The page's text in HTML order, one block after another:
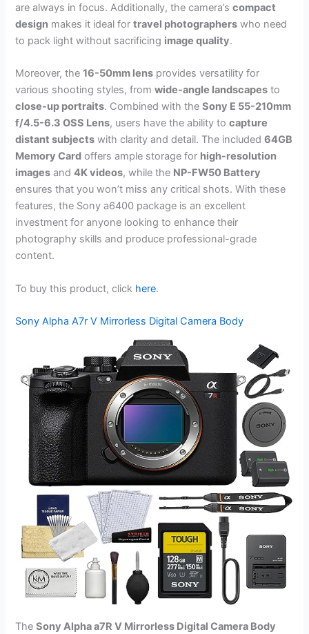
are always in focus. Additionally, the camera’scompact
design makes it ideal fortravel photographers who need
to pack light without sacrificing image quality.
Moreover, the16-50mm lens provides versatility for
various shooting styles, fromwide-angle landscapes to
close-up portraits. Combined with theSony E 55-210mm
f/4.5-6.3 OSS Lens, users have the ability tocapture
distant subjects with clarity and detail. The included64GB
Memory Card offers ample storage for high-resolution
images and4K videos, while the NP-FW50 Battery
ensures that you won’t miss any critical shots. With these
features, the Sony a6400 package is an excellent
investment for anyone looking to enhance their
photography skills and produce professional-grade
content.
To buy this product, click here.
Sony Alpha A7r V Mirrorless Digital Camera Body
TheSony Alpha a7R V Mirrorless Digital Camera Body